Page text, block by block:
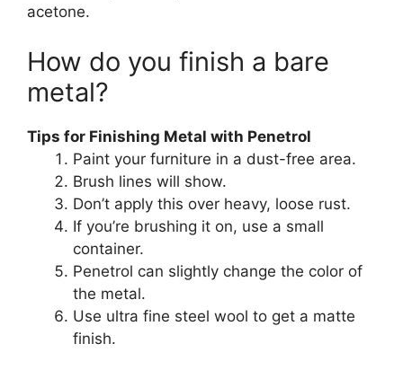
acetone.
How do you finish a bare
metal?
Tips for Finishing Metal with Penetrol
Paint your furniture in a dust-free area.
Brush lines will show.
Don’t apply this over heavy, loose rust.
If you’re brushing it on, use a small
container.
Penetrol can slightly change the color of
the metal.
Use ultra fine steel wool to get a matte
finish.